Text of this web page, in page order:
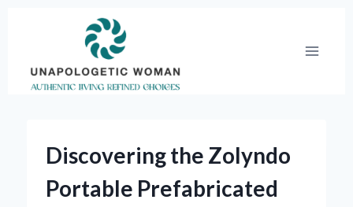
Discovering the Zolyndo
Portable Prefabricated